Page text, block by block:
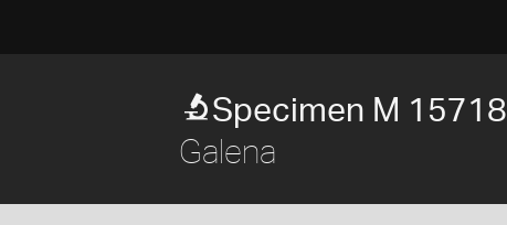
Specimen M 15718
Galena